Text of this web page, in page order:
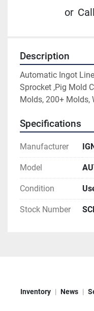
or Call
Description
Automatic Ingot
Sprocket ,Pig Mold
Molds, 200+ Molds,
Specifications
Manufacturer
Model
Condition
Stock Number
Inventory News